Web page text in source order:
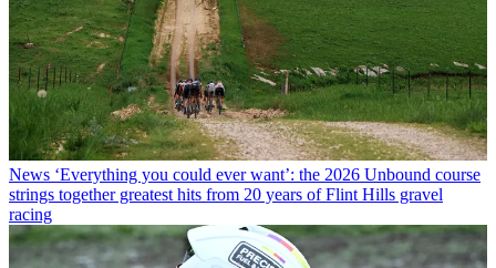
News ‘Everything you could ever want’: the 2026 Unbound course
strings together greatest hits from 20 years of Flint Hills gravel
racing